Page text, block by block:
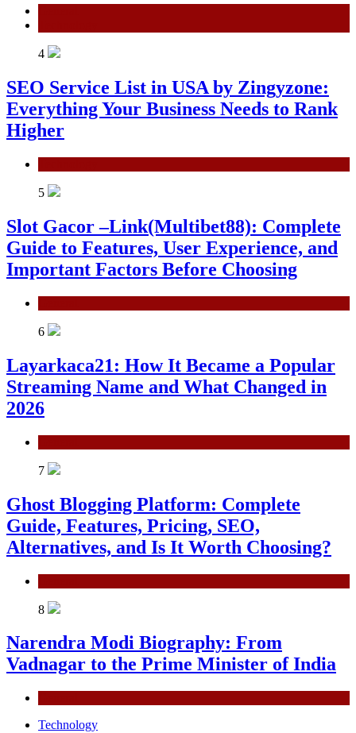
4
SEO Service List in USA by Zingyzone:
Everything Your Business Needs to Rank
Higher
5
Slot Gacor –Link(Multibet88): Complete
Guide to Features, User Experience, and
Important Factors Before Choosing
6
Layarkaca21: How It Became a Popular
Streaming Name and What Changed in
2026
7
Ghost Blogging Platform: Complete
Guide, Features, Pricing, SEO,
Alternatives, and Is It Worth Choosing?
8
Narendra Modi Biography: From
Vadnagar to the Prime Minister of India
Technology